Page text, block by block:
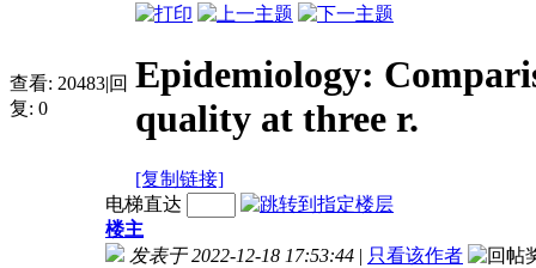
查看: 20483|回
复: 0
Epidemiology:
quality at three r.
[复制链接]
电梯直达
楼主
发表于 2022-12-18 17:53:44 | 只看该作者